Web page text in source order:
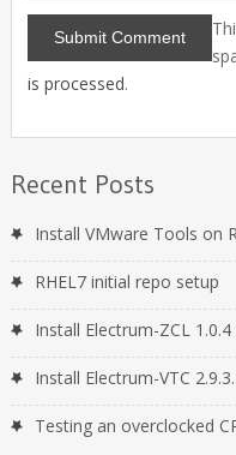
is processed.
Recent Posts
Install VMware Tools on
RHEL7 initial repo setup
Install Electrum-ZCL
Install Electrum-VTC
Testing an overclocked